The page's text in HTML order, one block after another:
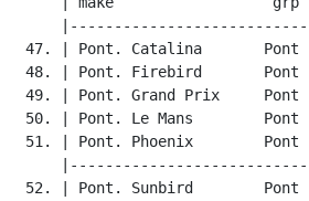
     |---------------------------|
47. | Pont. Catalina       Pont |
48. | Pont. Firebird       Pont |
49. | Pont. Grand Prix     Pont |
50. | Pont. Le Mans        Pont |
51. | Pont. Phoenix        Pont |
     |---------------------------|
52. | Pont. Sunbird        Pont |